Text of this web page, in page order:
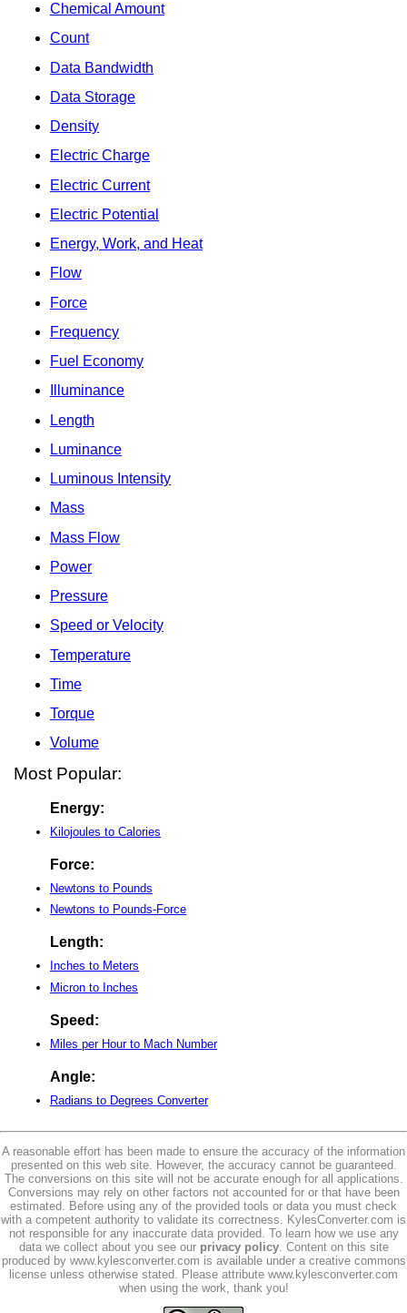
Chemical Amount
Count
Data Bandwidth
Data Storage
Density
Electric Charge
Electric Current
Electric Potential
Energy, Work, and Heat
Flow
Force
Frequency
Fuel Economy
Illuminance
Length
Luminance
Luminous Intensity
Mass
Mass Flow
Power
Pressure
Speed or Velocity
Temperature
Time
Torque
Volume
Most Popular:
Energy:
Kilojoules to Calories
Force:
Newtons to Pounds
Newtons to Pounds-Force
Length:
Inches to Meters
Micron to Inches
Speed:
Miles per Hour to Mach Number
Angle:
Radians to Degrees Converter
A reasonable effort has been made to ensure the accuracy of the information
presented on this web site. However, the accuracy cannot be guaranteed.
The conversions on this site will not be accurate enough for all applications.
Conversions may rely on other factors not accounted for or that have been
estimated. Before using any of the provided tools or data you must check
with a competent authority to validate its correctness. KylesConverter.com is
not responsible for any inaccurate data provided. To learn how we use any
data we collect about you see our privacy policy. Content on this site
produced by www.kylesconverter.com is available under a creative commons
license unless otherwise stated. Please attribute www.kylesconverter.com
when using the work, thank you!